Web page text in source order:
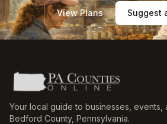
View Plans
Suggest
Your local guide to businesses, events,
Bedford County, Pennsylvania.